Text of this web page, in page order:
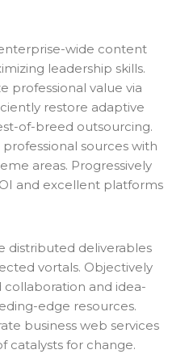
wide content
leadership skills.
professional value via
restore adaptive
of-breed outsourcing.
sources with
areas. Progressively
and excellent platforms
distributed deliverables
vortals. Objectively
and idea-
edge resources.
business web services
catalysts for change.